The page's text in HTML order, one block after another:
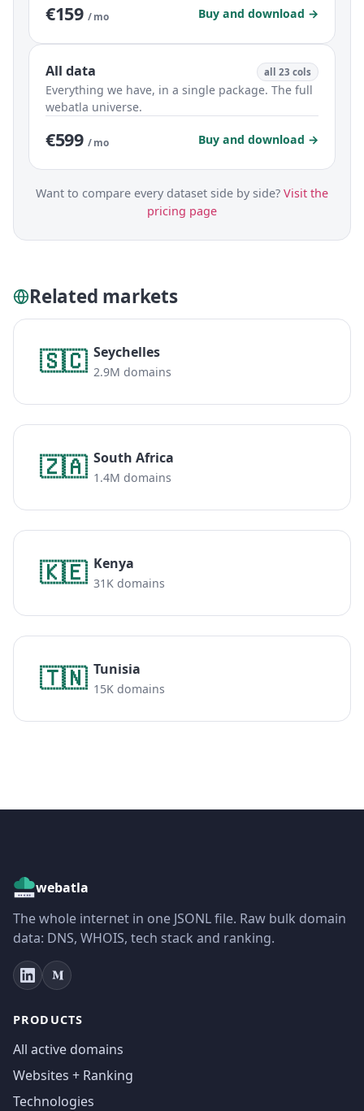
€159 / mo Buy and download →
All data all 23 cols
Everything we have, in a single package. The full
webatla universe.
€599 / mo Buy and download →
Want to compare every dataset side by side? Visit the
pricing page
Related markets
🇸🇨 Seychelles
2.9M domains
🇿🇦 South Africa
1.4M domains
🇰🇪 Kenya
31K domains
🇹🇳 Tunisia
15K domains
webatla
The whole internet in one JSONL file. Raw bulk domain
data: DNS, WHOIS, tech stack and ranking.
PRODUCTS
All active domains
Websites + Ranking
Technologies